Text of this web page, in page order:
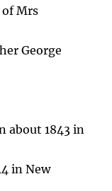
of Mrs
George
about 1843 in
in New